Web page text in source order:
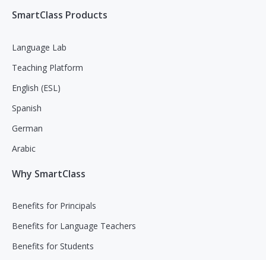
SmartClass Products
Language Lab
Teaching Platform
English (ESL)
Spanish
German
Arabic
Why SmartClass
Benefits for Principals
Benefits for Language Teachers
Benefits for Students